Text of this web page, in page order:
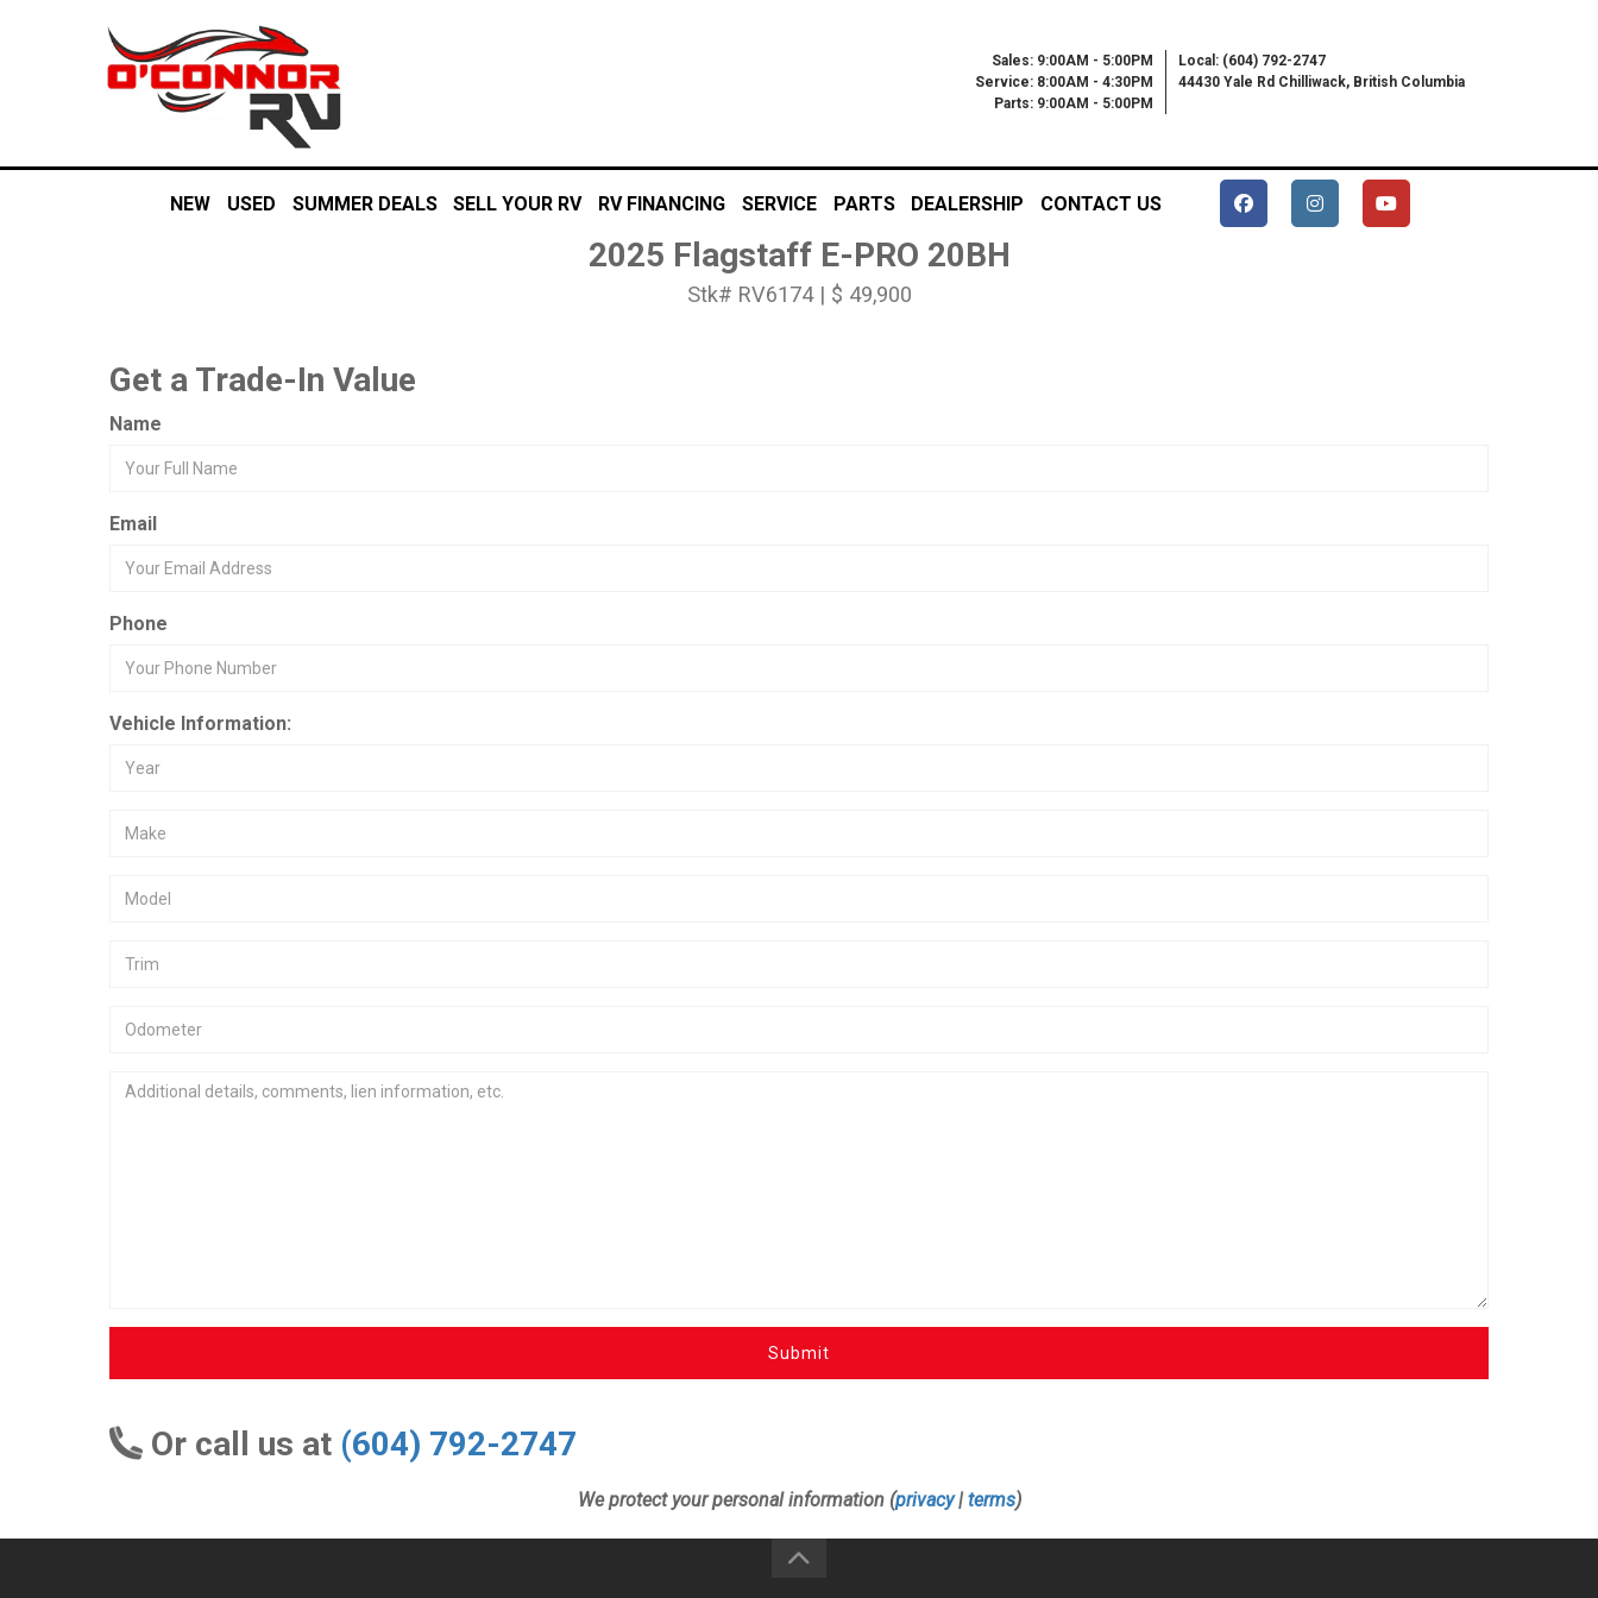
Sales: 9:00AM - 5:00PM
Service: 8:00AM - 4:30PM
Parts: 9:00AM - 5:00PM
Local: (604) 792-2747
44430 Yale Rd Chilliwack, British Columbia
NEW USED SUMMER DEALS SELL YOUR RV RV FINANCING SERVICE PARTS DEALERSHIP CONTACT US
2025 Flagstaff E-PRO 20BH
Stk# RV6174 | $ 49,900
Get a Trade-In Value
Name
Email
Phone
Vehicle Information:
Submit
Or call us at (604) 792-2747
We protect your personal information (privacy| terms)